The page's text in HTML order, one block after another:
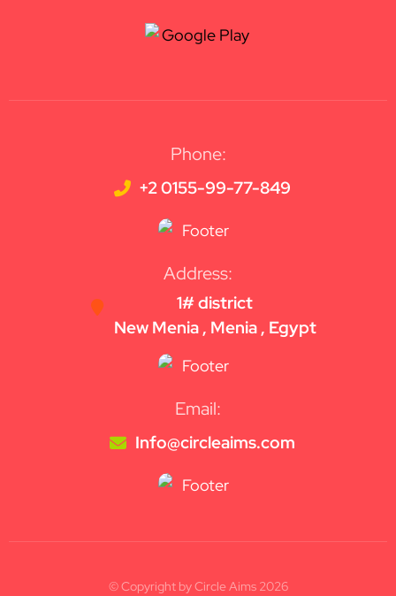
Phone:
+2 0155-99-77-849
Address:
1# district
New Menia , Menia , Egypt
Email:
Info@circleaims.com
© Copyright by Circle Aims 2026